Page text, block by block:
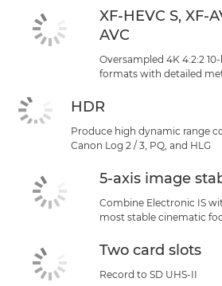
XF-HEVC S, XF-
AVC
Oversampled 4K 4:2:2
formats with detailed
HDR
Produce high dynamic range
Canon Log 2 / 3, PQ, and HLG
5-axis image
Combine Electronic IS
most stable cinematic
Two card slots
Record to SD UHS-II